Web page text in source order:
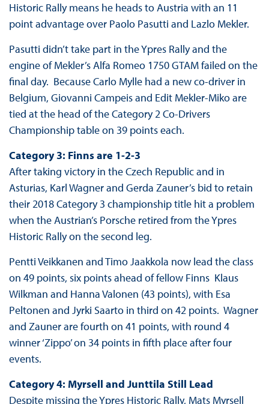
Historic Rally means he heads to Austria with an 11
point advantage over Paolo Pasutti and Lazlo Mekler.
Pasutti didn’t take part in the Ypres Rally and the
engine of Mekler’s Alfa Romeo 1750 GTAM failed on the
final day. Because Carlo Mylle had a new co-driver in
Belgium, Giovanni Campeis and Edit Mekler-Miko are
tied at the head of the Category 2 Co-Drivers
Championship table on 39 points each.
Category 3: Finns are 1-2-3
After taking victory in the Czech Republic and in
Asturias, Karl Wagner and Gerda Zauner’s bid to retain
their 2018 Category 3 championship title hit a problem
when the Austrian’s Porsche retired from the Ypres
Historic Rally on the second leg.
Pentti Veikkanen and Timo Jaakkola now lead the class
on 49 points, six points ahead of fellow Finns Klaus
Wilkman and Hanna Valonen (43 points), with Esa
Peltonen and Jyrki Saarto in third on 42 points. Wagner
and Zauner are fourth on 41 points, with round 4
winner ‘Zippo’ on 34 points in fifth place after four
events.
Category 4: Myrsell and Junttila Still Lead
Despite missing the Ypres Historic Rally, Mats Myrsell